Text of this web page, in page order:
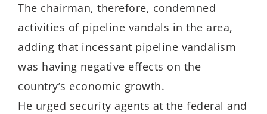
The chairman, therefore, condemned
activities of pipeline vandals in the area,
adding that incessant pipeline vandalism
was having negative effects on the
country’s economic growth.
He urged security agents at the federal and